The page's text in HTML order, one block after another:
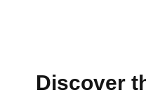
Discover